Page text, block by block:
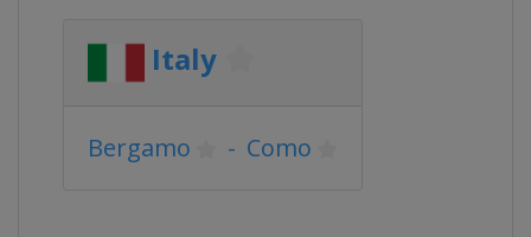
Italy
Bergamo - Como